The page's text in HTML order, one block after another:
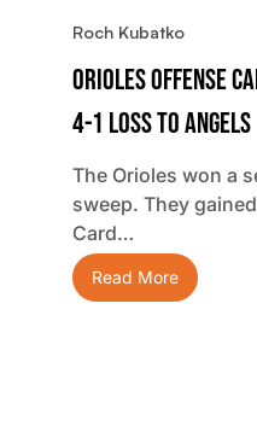
Roch Kubatko
Orioles Offense
4-1 Loss To Angels
The Orioles won a
sweep. They
Card…
Read More